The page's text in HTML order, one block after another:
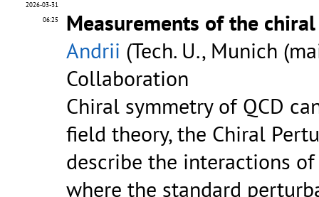
2026-03-31
06:25
Measurements of the chiral
Andrii (Tech. U., Munich
Collaboration
Chiral symmetry of QCD
field theory, the Chiral
describe the interactions
where the standard